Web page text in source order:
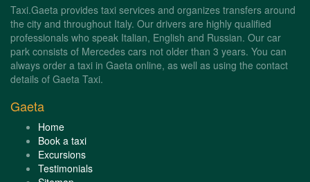
Taxi.Gaeta provides taxi services and organizes transfers around
the city and throughout Italy. Our drivers are highly qualified
professionals who speak Italian, English and Russian. Our car
park consists of Mercedes cars not older than 3 years. You can
always order a taxi in Gaeta online, as well as using the contact
details of Gaeta Taxi.
Gaeta
Home
Book a taxi
Excursions
Testimonials